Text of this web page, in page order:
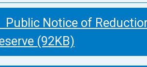
Notice of
(92KB)